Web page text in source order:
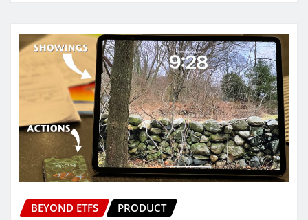
BEYOND ETFS PRODUCT